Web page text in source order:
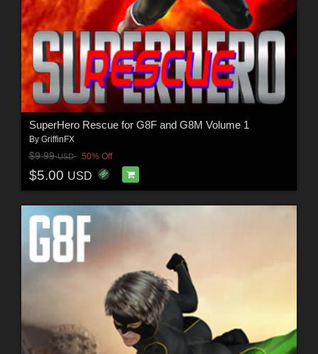
SuperHero Rescue for G8F and G8M Volume 1
By GriffinFX
$9.99USD 50% Off
$5.00 USD